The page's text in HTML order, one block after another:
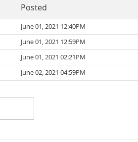
Posted
June 01, 2021 12:40PM
June 01, 2021 12:59PM
June 01, 2021 02:21PM
June 02, 2021 04:59PM